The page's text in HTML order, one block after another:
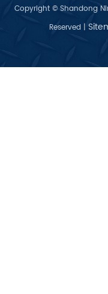
Copyright © Shandong
Reserved |